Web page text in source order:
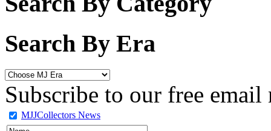
Search By Era
Subscribe to our free email
MJJCollectors News